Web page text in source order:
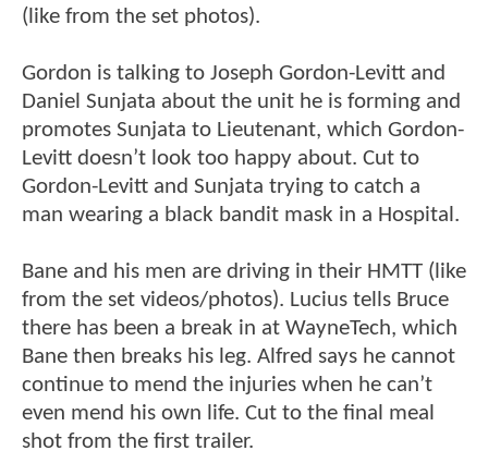
(like from the set photos).
Gordon is talking to Joseph Gordon-Levitt and
Daniel Sunjata about the unit he is forming and
promotes Sunjata to Lieutenant, which Gordon-
Levitt doesn’t look too happy about. Cut to
Gordon-Levitt and Sunjata trying to catch a
man wearing a black bandit mask in a Hospital.
Bane and his men are driving in their HMTT (like
from the set videos/photos). Lucius tells Bruce
there has been a break in at WayneTech, which
Bane then breaks his leg. Alfred says he cannot
continue to mend the injuries when he can’t
even mend his own life. Cut to the final meal
shot from the first trailer.